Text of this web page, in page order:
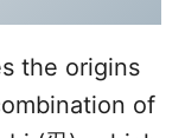
the origins
of